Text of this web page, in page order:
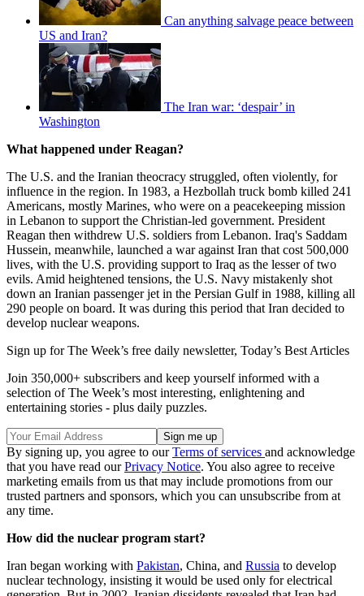
Can anything salvage peace between
US and Iran?
The Iran war: ‘despair’ in
Washington
What happened under Reagan?
The U.S. and the Iranian theocracy struggled, often violently, for
influence in the region. In 1983, a Hezbollah truck bomb killed 241
Americans, mostly Marines, who were on a peacekeeping mission
in Lebanon to support the Christian-led government. President
Reagan then withdrew U.S. soldiers from Lebanon. Iraq's Saddam
Hussein, meanwhile, launched a war against Iran that cost 500,000
lives, with the U.S. providing support to Iraq as the lesser of two
evils. Amid heightened tensions, the U.S. Navy mistakenly shot
down an Iranian passenger jet in the Persian Gulf in 1988, killing all
290 people on board. It was during this period that Iran decided to
develop nuclear weapons.
Sign up for The Week’s free daily newsletter, Today’s Best Articles
Join 350,000+ subscribers and keep yourself informed with a
selection of The Week’s most interesting, enlightening and
entertaining stories - plus daily puzzles.
By signing up, you agree to ourTerms of services and acknowledge
that you have read ourPrivacy Notice. You also agree to receive
marketing emails from us that may include promotions from our
trusted partners and sponsors, which you can unsubscribe from at
any time.
How did the nuclear program start?
Iran began working with Pakistan, China, and Russia to develop
nuclear technology, insisting it would be used only for electrical